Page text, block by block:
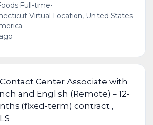
•Full-time•
Virtual Location, United States
Center Associate with
and English (Remote) – 12-
(fixed-term) contract ,